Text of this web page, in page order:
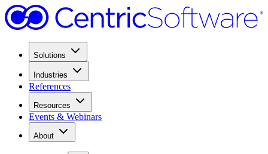
Solutions
Industries
References
Resources
Events & Webinars
About